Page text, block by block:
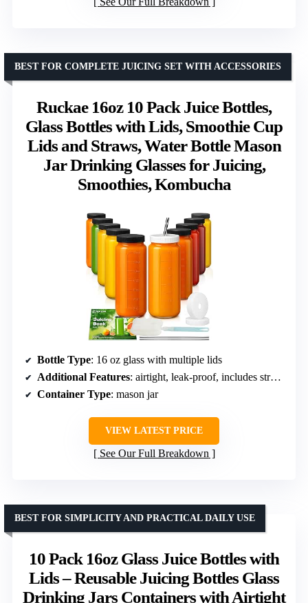
Ruckae 16oz 10 Pack Juice Bottles,
Glass Bottles with Lids, Smoothie Cup
Lids and Straws, Water Bottle Mason
Jar Drinking Glasses for Juicing,
Smoothies, Kombucha
BEST FOR COMPLETE JUICING SET WITH ACCESSORIES
Bottle Type: 16 oz glass with multiple lids
Additional Features: airtight, leak-proof, includes straws
Container Type: mason jar
VIEW LATEST PRICE
See Our Full Breakdown
10 Pack 16oz Glass Juice Bottles with
Lids – Reusable Juicing Bottles Glass
Drinking Jars Containers with Airtight
BEST FOR SIMPLICITY AND PRACTICAL DAILY USE